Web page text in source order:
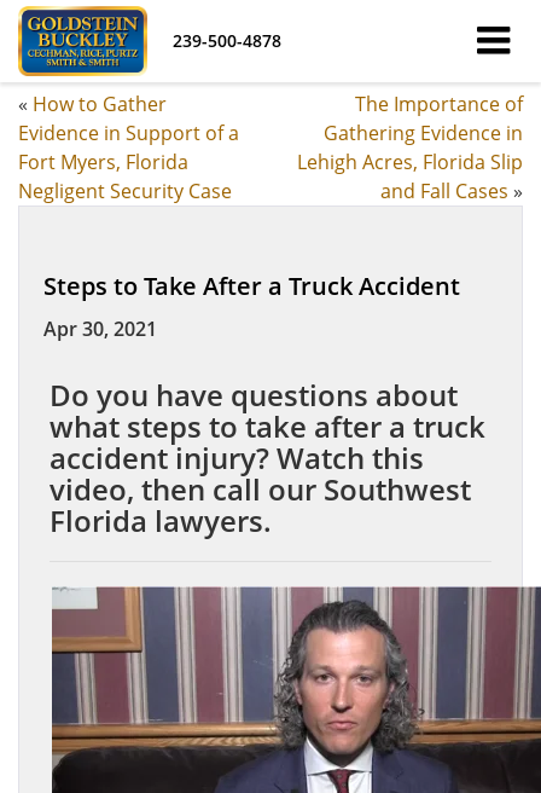
239-500-4878
« How to Gather
Evidence in Support of a
Fort Myers, Florida
Negligent Security Case
The Importance of
Gathering Evidence in
Lehigh Acres, Florida Slip
and Fall Cases »
Steps to Take After a Truck Accident
Apr 30, 2021
Do you have questions about
what steps to take after a truck
accident injury? Watch this
video, then call our Southwest
Florida lawyers.